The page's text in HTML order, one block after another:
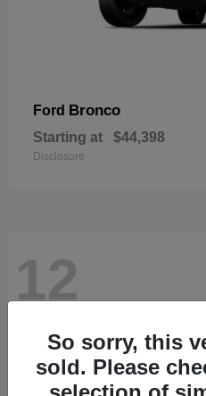
Ford Bronco
Starting at $44,398
Disclosure
12
So sorry, this
sold. Please